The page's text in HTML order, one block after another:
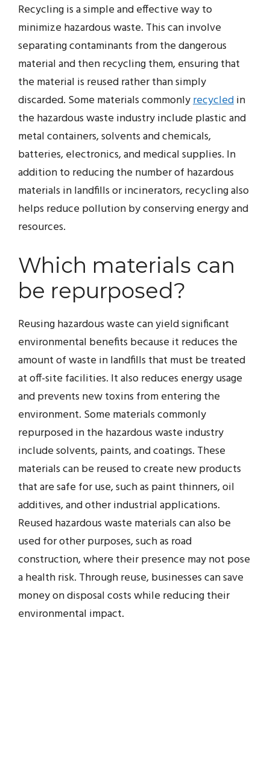
Recycling is a simple and effective way to
minimize hazardous waste. This can involve
separating contaminants from the dangerous
material and then recycling them, ensuring that
the material is reused rather than simply
discarded. Some materials commonlyrecycledin
the hazardous waste industry include plastic and
metal containers, solvents and chemicals,
batteries, electronics, and medical supplies. In
addition to reducing the number of hazardous
materials in landfills or incinerators, recycling also
helps reduce pollution by conserving energy and
resources.
Which materials can
be repurposed?
Reusing hazardous waste can yield significant
environmental benefits because it reduces the
amount of waste in landfills that must be treated
at off-site facilities. It also reduces energy usage
and prevents new toxins from entering the
environment. Some materials commonly
repurposed in the hazardous waste industry
include solvents, paints, and coatings. These
materials can be reused to create new products
that are safe for use, such as paint thinners, oil
additives, and other industrial applications.
Reused hazardous waste materials can also be
used for other purposes, such as road
construction, where their presence may not pose
a health risk. Through reuse, businesses can save
money on disposal costs while reducing their
environmental impact.